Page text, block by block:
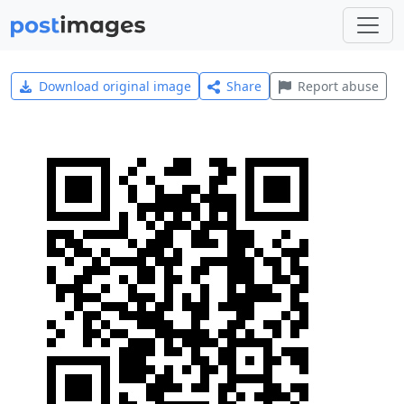
Download original image Share Report abuse